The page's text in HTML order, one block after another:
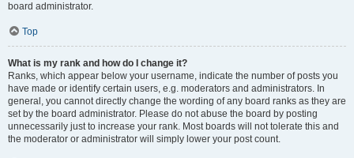
board administrator.
Top
What is my rank and how do I change it?
Ranks, which appear below your username, indicate the number of posts you
have made or identify certain users, e.g. moderators and administrators. In
general, you cannot directly change the wording of any board ranks as they are
set by the board administrator. Please do not abuse the board by posting
unnecessarily just to increase your rank. Most boards will not tolerate this and
the moderator or administrator will simply lower your post count.